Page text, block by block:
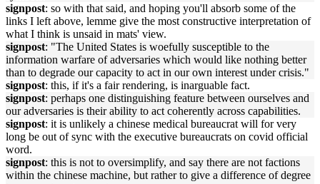
signpost: so with that said, and hoping you'll absorb some of the
links I left above, lemme give the most constructive interpretation of
what I think is unsaid in mats' view.
signpost: "The United States is woefully susceptible to the
information warfare of adversaries which would like nothing better
than to degrade our capacity to act in our own interest under crisis."
signpost: this, if it's a fair rendering, is inarguable fact.
signpost: perhaps one distinguishing feature between ourselves and
our adversaries is their ability to act coherently across capabilities.
signpost: it is unlikely a chinese medical bureaucrat will for very
long be out of sync with the executive bureaucrats on covid official
word.
signpost: this is not to oversimplify, and say there are not factions
within the chinese machine, but rather to give a difference of degree